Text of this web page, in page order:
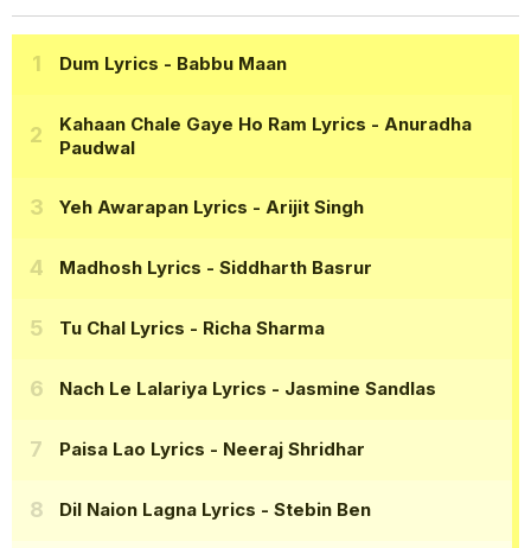
Dum Lyrics - Babbu Maan
Kahaan Chale Gaye Ho Ram Lyrics - Anuradha
Paudwal
Yeh Awarapan Lyrics - Arijit Singh
Madhosh Lyrics - Siddharth Basrur
Tu Chal Lyrics - Richa Sharma
Nach Le Lalariya Lyrics - Jasmine Sandlas
Paisa Lao Lyrics - Neeraj Shridhar
Dil Naion Lagna Lyrics - Stebin Ben